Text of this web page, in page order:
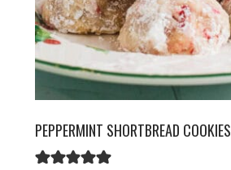
PEPPERMINT SHORTBREAD COOKIES